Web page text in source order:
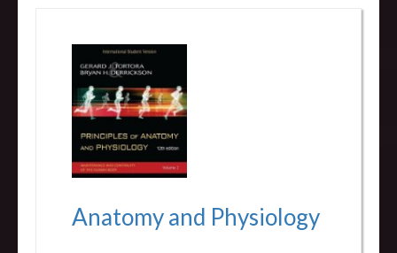
Anatomy and Physiology